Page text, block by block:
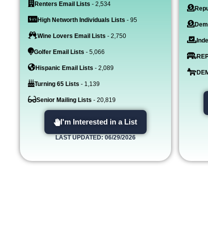
Renters Email Lists - 2,534
High Networth Individuals Lists - 95
Wine Lovers Email Lists - 2,750
Golfer Email Lists - 5,066
Hispanic Email Lists - 2,089
Turning 65 Lists - 1,139
Senior Mailing Lists - 20,819
I'm Interested in a List
LAST UPDATED: 06/29/2026